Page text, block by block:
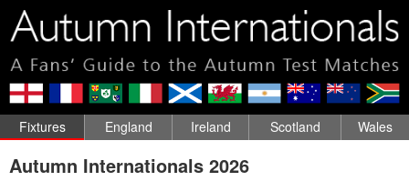
Fixtures England Ireland Scotland Wales
Autumn Internationals 2026